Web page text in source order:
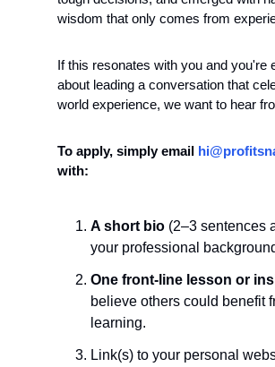
wisdom that only comes from
If this resonates with you and you're
about leading a conversation that
world experience, we want to hear
To apply, simply email
with:
A short bio (2–3 sentences
your professional
One front-line lesson or
believe others could benefit
learning.
Link(s) to your personal